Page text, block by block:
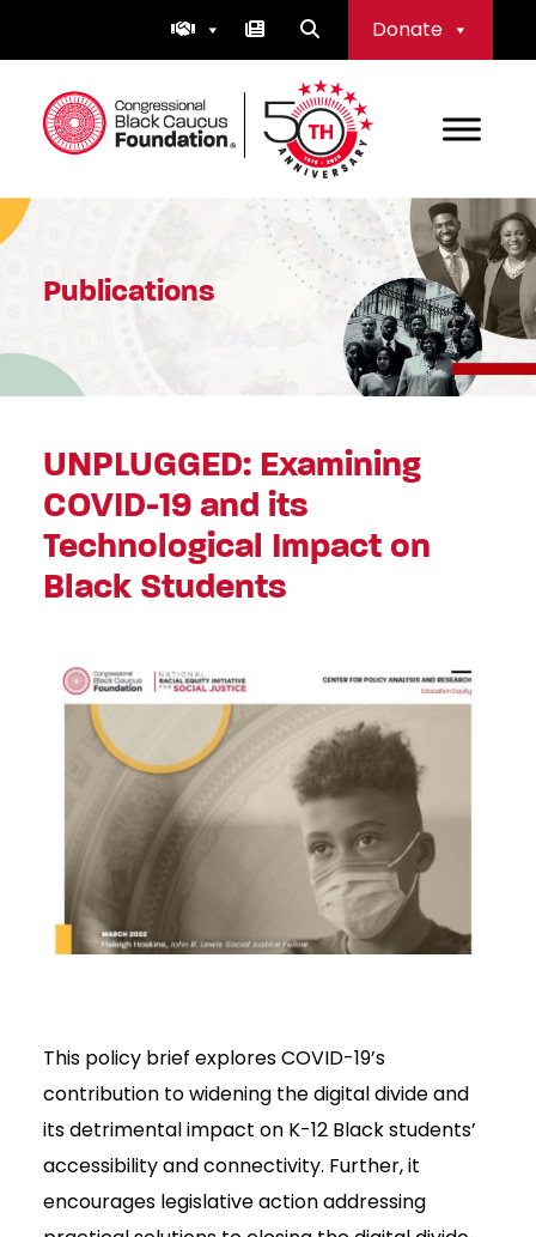
Donate
Congressional Black Caucus Foundation
Publications
UNPLUGGED: Examining
COVID-19 and its
Technological Impact on
Black Students
This policy brief explores COVID-19’s
contribution to widening the digital divide and
its detrimental impact on K-12 Black students’
accessibility and connectivity. Further, it
encourages legislative action addressing